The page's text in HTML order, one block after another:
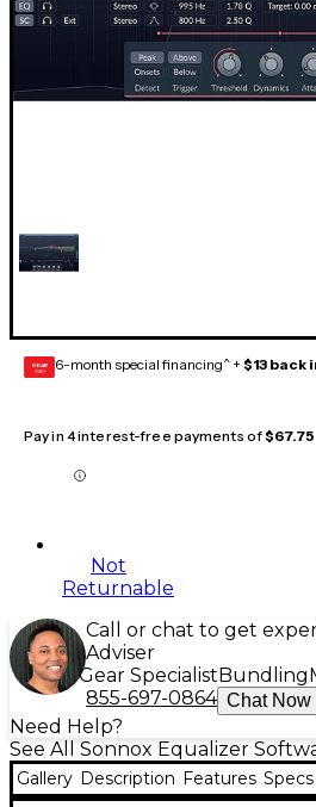
GEAR
CARD 6-month special financing^ + $13 back
Pay in 4 interest-free payments of$67.75
Not
Returnable
Call or chat to get
Adviser
Gear Specialist Bundling
855-697-0864 Chat Now
Need Help?
See All Sonnox Equalizer
Gallery Description Features Specs